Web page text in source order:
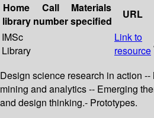
Home
library
Call
number
Materials
specified
URL
IMSc
Library
Link to
resource
Design science research in action
mining and analytics -- Emerging
and design thinking.- Prototypes.